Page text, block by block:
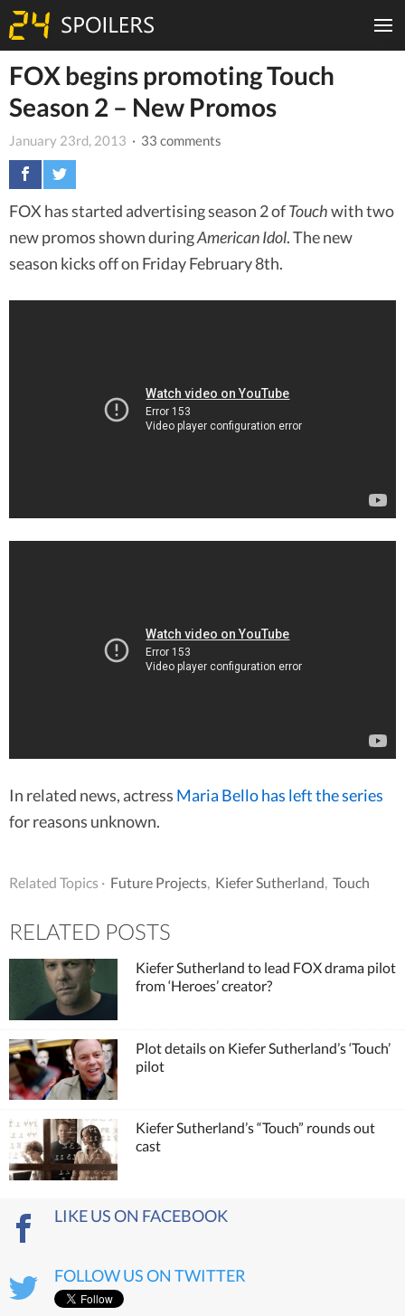
FOX begins promoting Touch
Season 2 – New Promos
January 23rd, 2013 · 33 comments
FOX has started advertising season 2 ofTouchwith two
new promos shown duringAmerican Idol. The new
season kicks off on Friday February 8th.
In related news, actress Maria Bello has left the series
for reasons unknown.
Related Topics · Future Projects, Kiefer Sutherland, Touch
RELATED POSTS
Kiefer Sutherland to lead FOX drama pilot
from ‘Heroes’ creator?
Plot details on Kiefer Sutherland’s ‘Touch’
pilot
Kiefer Sutherland’s “Touch” rounds out
cast
LIKE US ON FACEBOOK
FOLLOW US ON TWITTER